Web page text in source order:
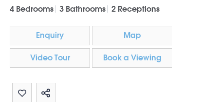
4 Bedrooms 3 Bathrooms 2 Receptions
Enquiry Map
Video Tour Book a Viewing